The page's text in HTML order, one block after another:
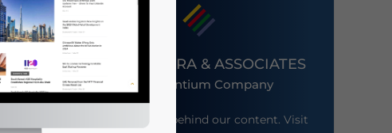
DEZAN SHIRA & ASSOCIATES
An Ascentium Company
Meet the firm behind our content. Visit